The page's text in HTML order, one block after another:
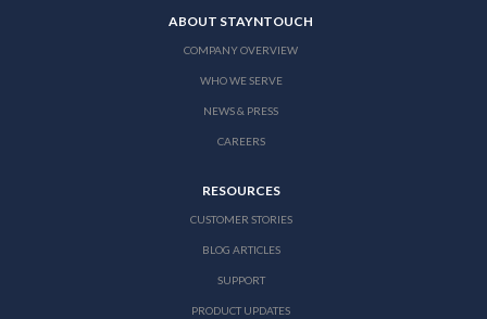
ABOUT STAYNTOUCH
COMPANY OVERVIEW
WHO WE SERVE
NEWS & PRESS
CAREERS
RESOURCES
CUSTOMER STORIES
BLOG ARTICLES
SUPPORT
PRODUCT UPDATES